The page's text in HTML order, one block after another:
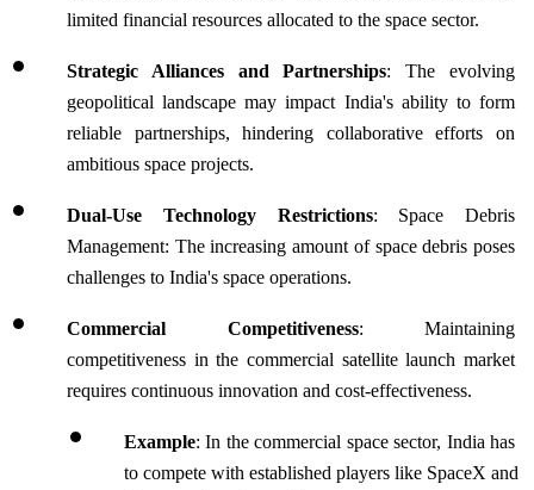
limited financial resources allocated to the space sector.
Strategic Alliances and Partnerships: The evolving
geopolitical landscape may impact India's ability to form
reliable partnerships, hindering collaborative efforts on
ambitious space projects.
Dual-Use Technology Restrictions: Space Debris
Management: The increasing amount of space debris poses
challenges to India's space operations.
Commercial Competitiveness: Maintaining
competitiveness in the commercial satellite launch market
requires continuous innovation and cost-effectiveness.
Example: In the commercial space sector, India has
to compete with established players like SpaceX and